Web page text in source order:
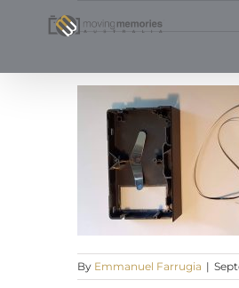
By Emmanuel Farrugia |